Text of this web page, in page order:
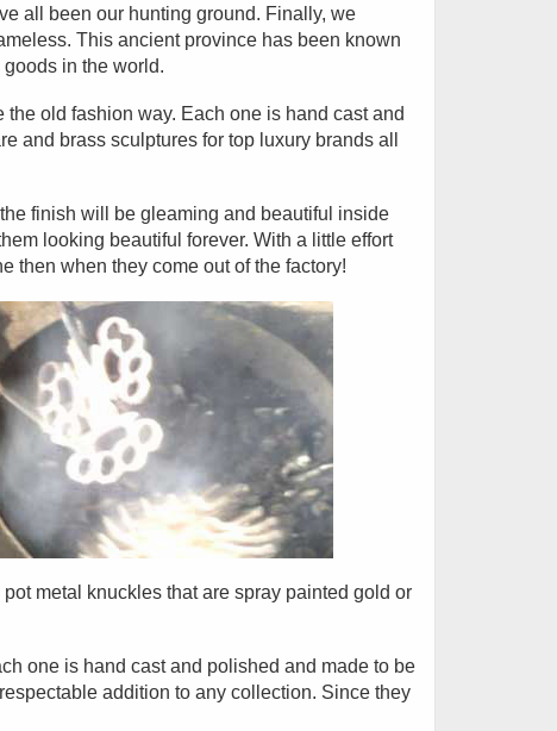
all been our hunting ground. Finally, we
This ancient province has been known
in the world.
the old fashion way. Each one is hand cast and
and brass sculptures for top luxury brands all
finish will be gleaming and beautiful inside
looking beautiful forever. With a little effort
then when they come out of the factory!
metal knuckles that are spray painted gold or
one is hand cast and polished and made to be
addition to any collection. Since they